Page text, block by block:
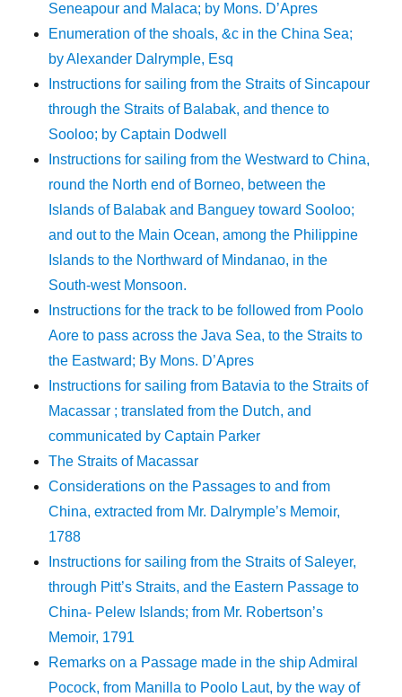
Seneapour and Malaca; by Mons. D’Apres
Enumeration of the shoals, &c in the China Sea;
by Alexander Dalrymple, Esq
Instructions for sailing from the Straits of Sincapour
through the Straits of Balabak, and thence to
Sooloo; by Captain Dodwell
Instructions for sailing from the Westward to China,
round the North end of Borneo, between the
Islands of Balabak and Banguey toward Sooloo;
and out to the Main Ocean, among the Philippine
Islands to the Northward of Mindanao, in the
South-west Monsoon.
Instructions for the track to be followed from Poolo
Aore to pass across the Java Sea, to the Straits to
the Eastward; By Mons. D’Apres
Instructions for sailing from Batavia to the Straits of
Macassar ; translated from the Dutch, and
communicated by Captain Parker
The Straits of Macassar
Considerations on the Passages to and from
China, extracted from Mr. Dalrymple’s Memoir,
1788
Instructions for sailing from the Straits of Saleyer,
through Pitt’s Straits, and the Eastern Passage to
China- Pelew Islands; from Mr. Robertson’s
Memoir, 1791
Remarks on a Passage made in the ship Admiral
Pocock, from Manilla to Poolo Laut, by the way of